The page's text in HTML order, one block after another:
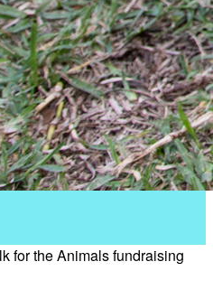
for the Animals fundraising